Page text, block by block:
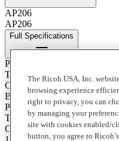
AP206
AP206
Full Specifications
Print Technology
Toner
Color
Black
Product Type
Toner
Contents of Package
The Ricoh USA, Inc.
browsing experience
right to privacy, you can
by managing your
site with cookies enabled/
button, you agree to